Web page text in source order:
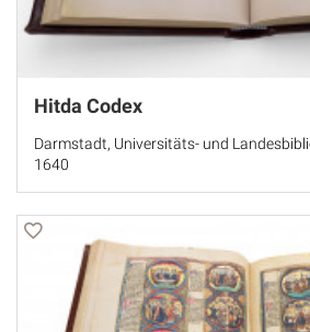
Hitda Codex
Darmstadt, Universitäts- und
1640